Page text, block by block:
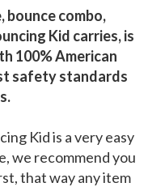
bounce combo,
Kid carries, is
100% American
safety standards
Kid is a very easy
we recommend you
that way any item